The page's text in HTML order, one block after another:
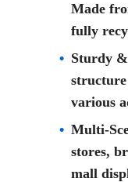
Made
fully
Sturdy
various
Multi-
stores,
mall